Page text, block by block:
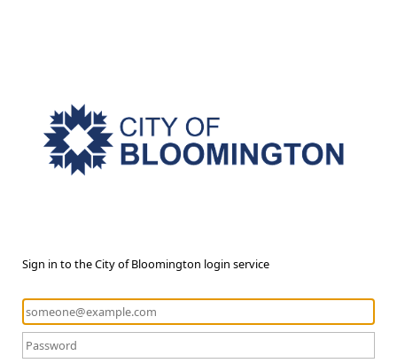
Sign in to the City of Bloomington login service